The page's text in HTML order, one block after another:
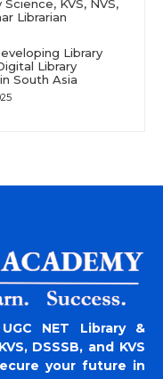
Science, KVS, NVS,
Librarian
Library
Library
South Asia
NET Library &
DSSSB, and KVS
your future in